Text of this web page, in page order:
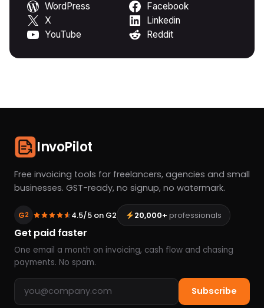
WordPress
Facebook
X
Linkedin
YouTube
Reddit
InvoPilot
Free invoicing tools for freelancers, agencies and small
businesses. GST-ready, no signup, no watermark.
G2 4.5/5 on G2 20,000+ professionals
Get paid faster
One email a month on invoicing, cash flow and chasing
payments. No spam.
Email address
Subscribe